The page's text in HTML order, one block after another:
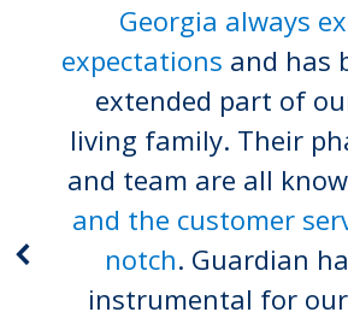
Georgia always
expectations and has
extended part of
living family. Their
and team are all
and the customer
notch. Guardian
instrumental for